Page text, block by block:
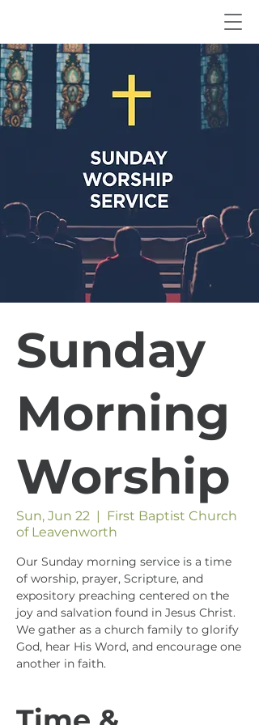
Sunday
Morning
Worship
Sun, Jun 22
  |
First Baptist Church
of Leavenworth
Our Sunday morning service is a time
of worship, prayer, Scripture, and
expository preaching centered on the
joy and salvation found in Jesus Christ.
We gather as a church family to glorify
God, hear His Word, and encourage one
another in faith.